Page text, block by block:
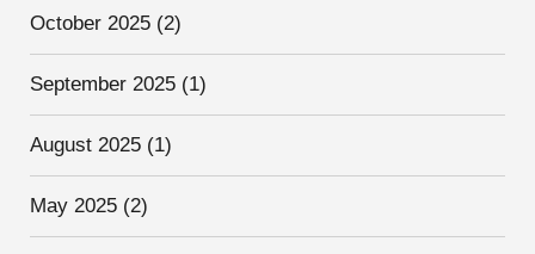
October 2025 (2)
September 2025 (1)
August 2025 (1)
May 2025 (2)